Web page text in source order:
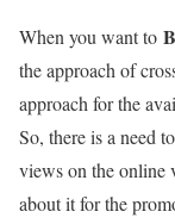
When you want to
the approach of
approach for the
So, there is a need
views on the online
about it for the